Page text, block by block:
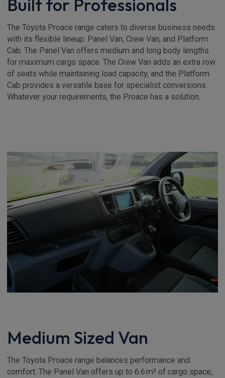
Built for Professionals
The Toyota Proace range caters to diverse business needs
with its flexible lineup: Panel Van, Crew Van, and Platform
Cab. The Panel Van offers medium and long body lengths
for maximum cargo space. The Crew Van adds an extra row
of seats while maintaining load capacity, and the Platform
Cab provides a versatile base for specialist conversions.
Whatever your requirements, the Proace has a solution.
Medium Sized Van
The Toyota Proace range balances performance and
comfort. The Panel Van offers up to 6.6 m³ of cargo space,